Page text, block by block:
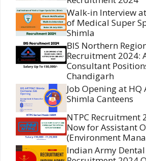
Walk-in Interview
of Medical Super
Shimla
BIS Northern
Recruitment 2024:
Consultant
Chandigarh
Job Opening at HQ
Shimla Canteens
NTPC Recruitment
Now for Assistant
(Environment
Indian Army Dental